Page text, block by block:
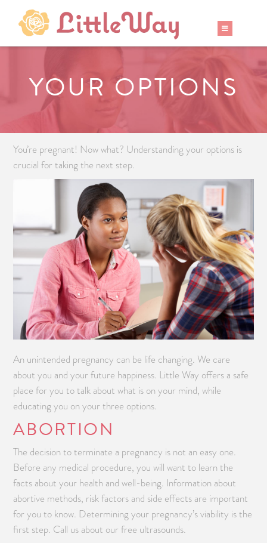
YOUR OPTIONS
You’re pregnant! Now what? Understanding your options is
crucial for taking the next step.
An unintended pregnancy can be life changing. We care
about you and your future happiness. Little Way offers a safe
place for you to talk about what is on your mind, while
educating you on your three options.
ABORTION
The decision to terminate a pregnancy is not an easy one.
Before any medical procedure, you will want to learn the
facts about your health and well-being. Information about
abortive methods, risk factors and side effects are important
for you to know. Determining your pregnancy’s viability is the
first step. Call us about our free ultrasounds.